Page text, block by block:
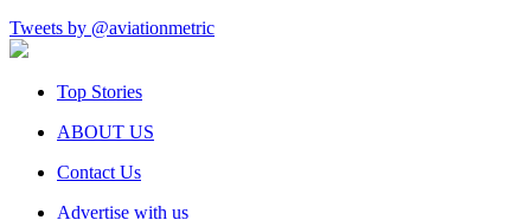
Tweets by @aviationmetric
Top Stories
ABOUT US
Contact Us
Advertise with us